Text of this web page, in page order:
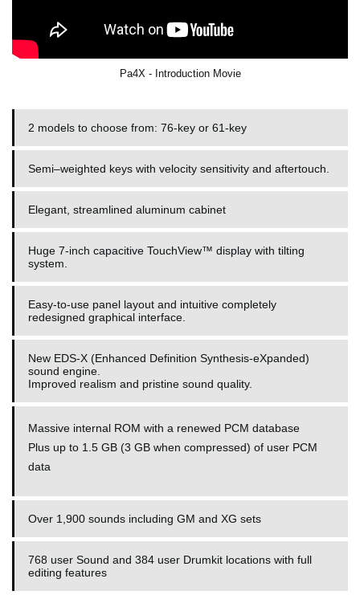
Pa4X - Introduction Movie
2 models to choose from: 76-key or 61-key
Semi–weighted keys with velocity sensitivity and aftertouch.
Elegant, streamlined aluminum cabinet
Huge 7-inch capacitive TouchView™ display with tilting
system.
Easy-to-use panel layout and intuitive completely
redesigned graphical interface.
New EDS-X (Enhanced Definition Synthesis-eXpanded)
sound engine.
Improved realism and pristine sound quality.
Massive internal ROM with a renewed PCM database
Plus up to 1.5 GB (3 GB when compressed) of user PCM
data
Over 1,900 sounds including GM and XG sets
768 user Sound and 384 user Drumkit locations with full
editing features